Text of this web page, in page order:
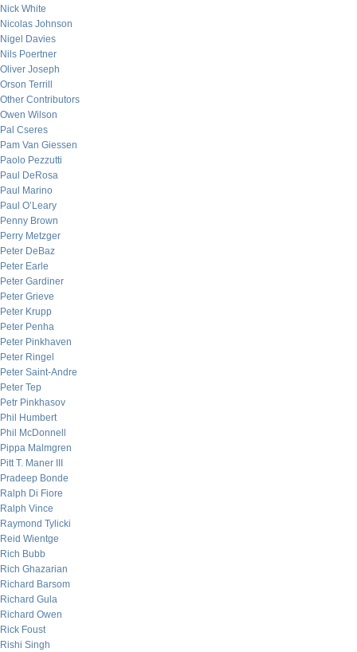
Nick White
Nicolas Johnson
Nigel Davies
Nils Poertner
Oliver Joseph
Orson Terrill
Other Contributors
Owen Wilson
Pal Cseres
Pam Van Giessen
Paolo Pezzutti
Paul DeRosa
Paul Marino
Paul O’Leary
Penny Brown
Perry Metzger
Peter DeBaz
Peter Earle
Peter Gardiner
Peter Grieve
Peter Krupp
Peter Penha
Peter Pinkhaven
Peter Ringel
Peter Saint-Andre
Peter Tep
Petr Pinkhasov
Phil Humbert
Phil McDonnell
Pippa Malmgren
Pitt T. Maner III
Pradeep Bonde
Ralph Di Fiore
Ralph Vince
Raymond Tylicki
Reid Wientge
Rich Bubb
Rich Ghazarian
Richard Barsom
Richard Gula
Richard Owen
Rick Foust
Rishi Singh